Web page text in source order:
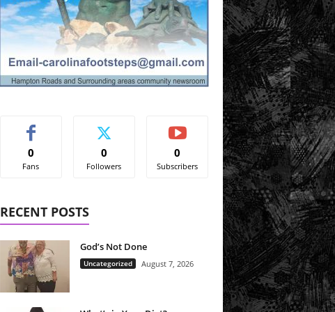
0
Fans
0
Followers
0
Subscribers
RECENT POSTS
God’s Not Done
Uncategorized August 7, 2026